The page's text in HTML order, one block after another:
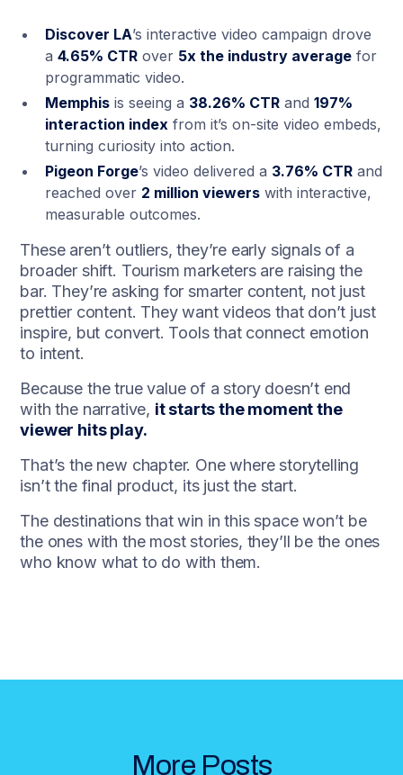
Discover LA’s interactive video campaign drove
a4.65% CTR over 5x the industry average for
programmatic video.
Memphis is seeing a 38.26% CTR and197%
interaction index from it’s on-site video embeds,
turning curiosity into action.
Pigeon Forge’s video delivered a 3.76% CTR and
reached over 2 million viewers with interactive,
measurable outcomes.
These aren’t outliers, they’re early signals of a
broader shift. Tourism marketers are raising the
bar. They’re asking for smarter content, not just
prettier content. They want videos that don’t just
inspire, but convert. Tools that connect emotion
to intent.
Because the true value of a story doesn’t end
with the narrative, it starts the moment the
viewer hits play.
That’s the new chapter. One where storytelling
isn’t the final product, its just the start.
The destinations that win in this space won’t be
the ones with the most stories, they’ll be the ones
who know what to do with them.
More Posts